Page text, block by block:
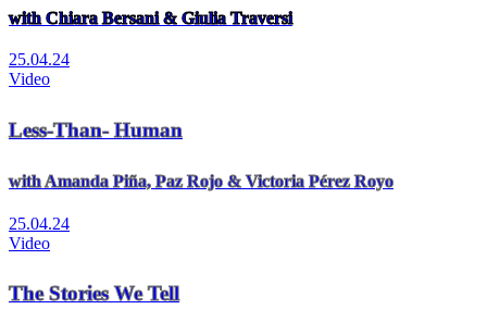
with Chiara Bersani & Giulia Traversi
25.04.24
Video
Less-Than- Human
with Amanda Piña, Paz Rojo & Victoria Pérez Royo
25.04.24
Video
The Stories We Tell